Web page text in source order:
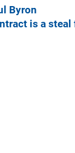
Byron
is a steal